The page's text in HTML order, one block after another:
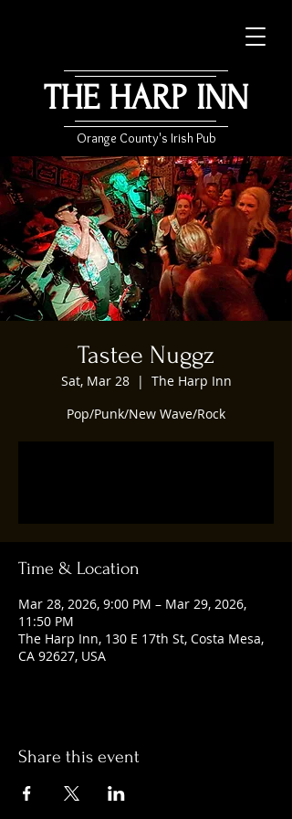
THE HARP INN
Orange County's Irish Pub
Tastee Nuggz
Sat, Mar 28
  |
The Harp Inn
Pop/Punk/New Wave/Rock
Time & Location
Mar 28, 2026, 9:00 PM – Mar 29, 2026,
11:50 PM
The Harp Inn, 130 E 17th St, Costa Mesa,
CA 92627, USA
Share this event